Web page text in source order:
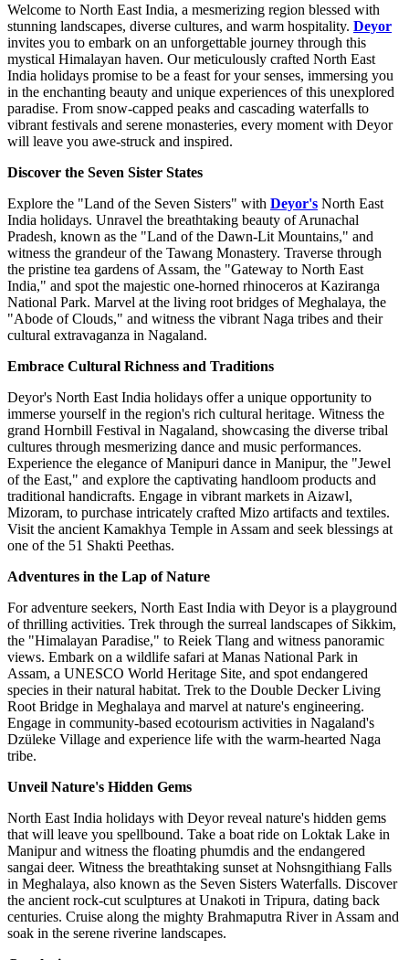
Welcome to North East India, a mesmerizing region blessed with
stunning landscapes, diverse cultures, and warm hospitality. Deyor
invites you to embark on an unforgettable journey through this
mystical Himalayan haven. Our meticulously crafted North East
India holidays promise to be a feast for your senses, immersing you
in the enchanting beauty and unique experiences of this unexplored
paradise. From snow-capped peaks and cascading waterfalls to
vibrant festivals and serene monasteries, every moment with Deyor
will leave you awe-struck and inspired.
Discover the Seven Sister States
Explore the "Land of the Seven Sisters" with Deyor's North East
India holidays. Unravel the breathtaking beauty of Arunachal
Pradesh, known as the "Land of the Dawn-Lit Mountains," and
witness the grandeur of the Tawang Monastery. Traverse through
the pristine tea gardens of Assam, the "Gateway to North East
India," and spot the majestic one-horned rhinoceros at Kaziranga
National Park. Marvel at the living root bridges of Meghalaya, the
"Abode of Clouds," and witness the vibrant Naga tribes and their
cultural extravaganza in Nagaland.
Embrace Cultural Richness and Traditions
Deyor's North East India holidays offer a unique opportunity to
immerse yourself in the region's rich cultural heritage. Witness the
grand Hornbill Festival in Nagaland, showcasing the diverse tribal
cultures through mesmerizing dance and music performances.
Experience the elegance of Manipuri dance in Manipur, the "Jewel
of the East," and explore the captivating handloom products and
traditional handicrafts. Engage in vibrant markets in Aizawl,
Mizoram, to purchase intricately crafted Mizo artifacts and textiles.
Visit the ancient Kamakhya Temple in Assam and seek blessings at
one of the 51 Shakti Peethas.
Adventures in the Lap of Nature
For adventure seekers, North East India with Deyor is a playground
of thrilling activities. Trek through the surreal landscapes of Sikkim,
the "Himalayan Paradise," to Reiek Tlang and witness panoramic
views. Embark on a wildlife safari at Manas National Park in
Assam, a UNESCO World Heritage Site, and spot endangered
species in their natural habitat. Trek to the Double Decker Living
Root Bridge in Meghalaya and marvel at nature's engineering.
Engage in community-based ecotourism activities in Nagaland's
Dzüleke Village and experience life with the warm-hearted Naga
tribe.
Unveil Nature's Hidden Gems
North East India holidays with Deyor reveal nature's hidden gems
that will leave you spellbound. Take a boat ride on Loktak Lake in
Manipur and witness the floating phumdis and the endangered
sangai deer. Witness the breathtaking sunset at Nohsngithiang Falls
in Meghalaya, also known as the Seven Sisters Waterfalls. Discover
the ancient rock-cut sculptures at Unakoti in Tripura, dating back
centuries. Cruise along the mighty Brahmaputra River in Assam and
soak in the serene riverine landscapes.